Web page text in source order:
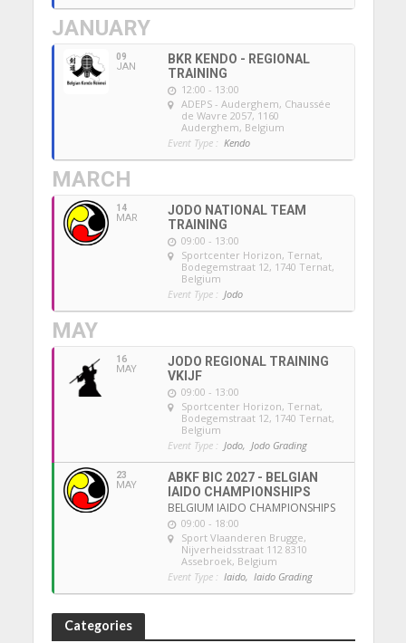
JANUARY
09
JAN
BKR KENDO - REGIONAL
TRAINING
12:00 - 13:00
ADEPS - Auderghem, Chaussée
de Wavre 2057, 1160
Auderghem, Belgium
Event Type : Kendo
MARCH
14
MAR
JODO NATIONAL TEAM
TRAINING
09:00 - 13:00
Sportcenter Horizon, Ternat,
Bodegemstraat 12, 1740 Ternat,
Belgium
Event Type : Jodo
MAY
16
MAY
JODO REGIONAL TRAINING
VKIJF
09:00 - 13:00
Sportcenter Horizon, Ternat,
Bodegemstraat 12, 1740 Ternat,
Belgium
Event Type : Jodo, Jodo Grading
23
MAY
ABKF BIC 2027 - BELGIAN
IAIDO CHAMPIONSHIPS
BELGIUM IAIDO CHAMPIONSHIPS
09:00 - 18:00
Sport Vlaanderen Brugge,
Nijverheidsstraat 112 8310
Assebroek, Belgium
Event Type : Iaido, Iaido Grading
Categories